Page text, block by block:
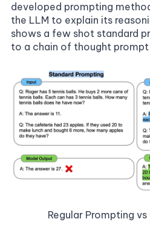
developed prompting
the LLM to explain its
shows a few shot standard
to a chain of thought
Regular Prompting